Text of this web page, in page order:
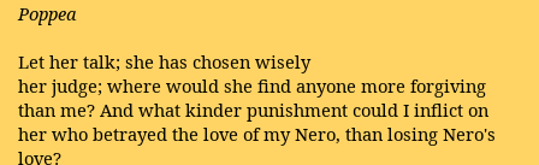
Poppea
Let her talk; she has chosen wisely
her judge; where would she find anyone more forgiving
than me? And what kinder punishment could I inflict on
her who betrayed the love of my Nero, than losing Nero's
love?